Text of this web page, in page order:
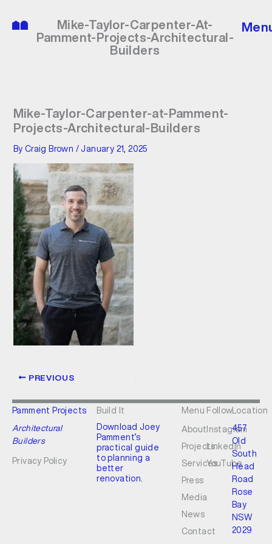
content
Mike-Taylor-Carpenter-At-
Pamment-Projects-Architectural-
Builders
Mike-Taylor-Carpenter-at-Pamment-
Projects-Architectural-Builders
By Craig Brown /January 21, 2025
PREVIOUS
Pamment Projects
Architectural
Builders
Privacy Policy
Build It
Download Joey
Pamment’s
practical guide
to planning a
better
renovation.
Menu
About
Projects
Services
Press
Media
News
Contact
Follow
Instagram
LinkedIn
YouTube
Location
457
Old
South
Head
Road
Rose
Bay
NSW
2029